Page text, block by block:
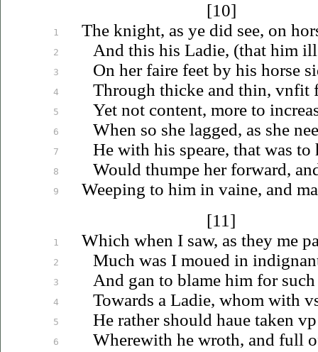
1
2
3
4
5
6
7
8
9
1
2
3
4
5
6
[10]
The knight, as ye did see, on
And this his Ladie, (that him
On her faire feet by his horse
Through thicke and thin, vnfit
Yet not content, more to
When so she lagged, as she
He with his speare, that was to
Would thumpe her forward,
Weeping to him in vaine, and
[11]
Which when I saw, as they me
Much was I moued in
And gan to blame him for
Towards a Ladie, whom with
He rather should hauetaken vp
Wherewith he wroth, and full